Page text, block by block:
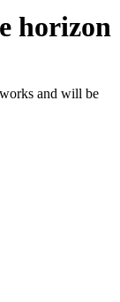
horizon
and will be